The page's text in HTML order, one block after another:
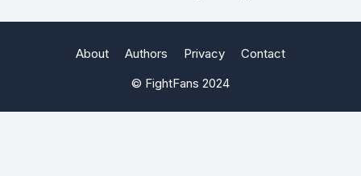
About Authors Privacy
Contact
© FightFans 2024